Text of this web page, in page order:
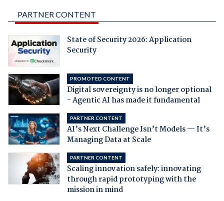
PARTNER CONTENT
State of Security 2026: Application
Security
PROMOTED CONTENT
Digital sovereignty is no longer optional
- Agentic AI has made it fundamental
PARTNER CONTENT
AI’s Next Challenge Isn’t Models — It’s
Managing Data at Scale
PARTNER CONTENT
Scaling innovation safely: innovating
through rapid prototyping with the
mission in mind